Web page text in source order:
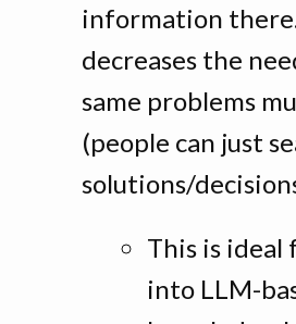
information
decreases the
same problems
(people can just
solutions/
This is ideal
into LLM-